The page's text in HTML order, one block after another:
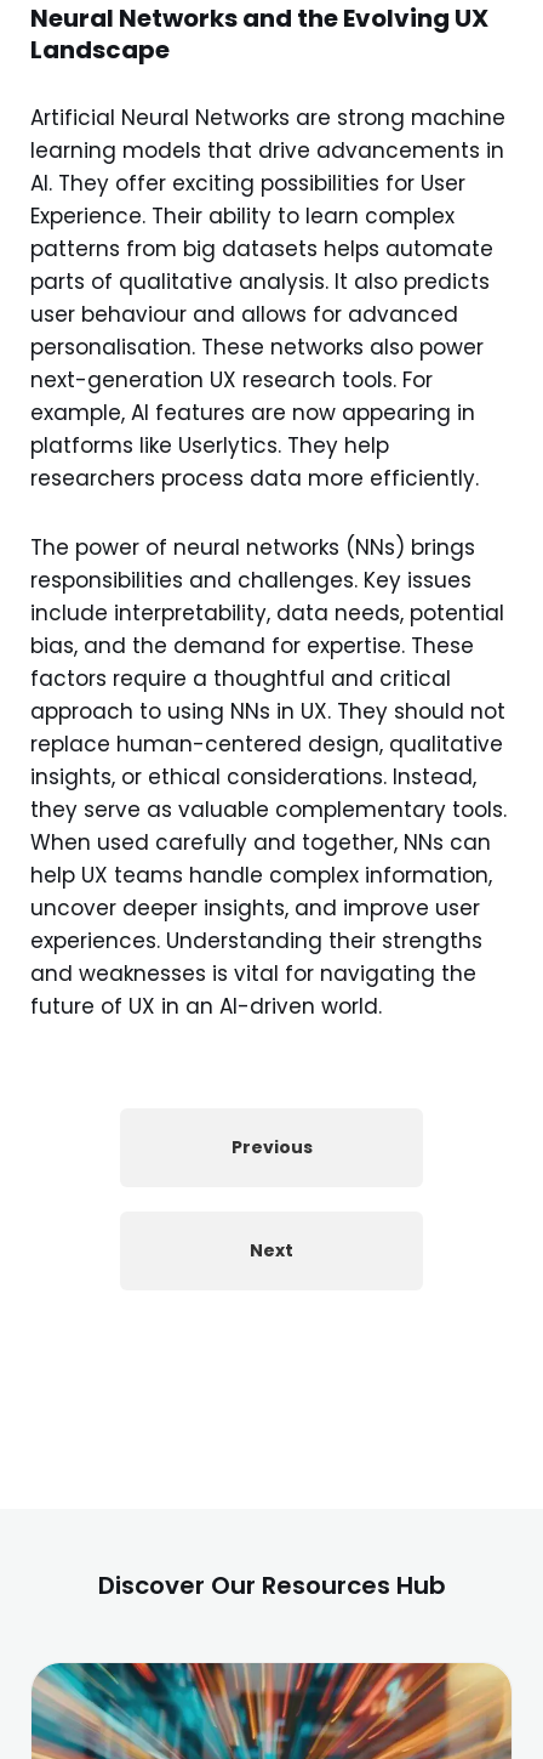
Neural Networks and the Evolving UX
Landscape
Artificial Neural Networks are strong machine
learning models that drive advancements in
AI. They offer exciting possibilities for User
Experience. Their ability to learn complex
patterns from big datasets helps automate
parts of qualitative analysis. It also predicts
user behaviour and allows for advanced
personalisation. These networks also power
next-generation UX research tools. For
example, AI features are now appearing in
platforms like Userlytics. They help
researchers process data more efficiently.
The power of neural networks (NNs) brings
responsibilities and challenges. Key issues
include interpretability, data needs, potential
bias, and the demand for expertise. These
factors require a thoughtful and critical
approach to using NNs in UX. They should not
replace human-centered design, qualitative
insights, or ethical considerations. Instead,
they serve as valuable complementary tools.
When used carefully and together, NNs can
help UX teams handle complex information,
uncover deeper insights, and improve user
experiences. Understanding their strengths
and weaknesses is vital for navigating the
future of UX in an AI-driven world.
Previous
Next
Discover Our Resources Hub